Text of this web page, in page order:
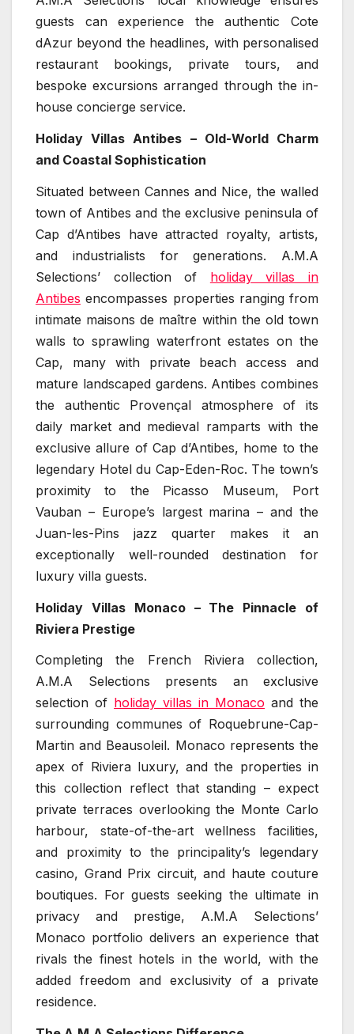
guests can experience the authentic Cote
dAzur beyond the headlines, with personalised
restaurant bookings, private tours, and
bespoke excursions arranged through the in-
house concierge service.
Holiday Villas Antibes – Old-World Charm
and Coastal Sophistication
Situated between Cannes and Nice, the walled
town of Antibes and the exclusive peninsula of
Cap d’Antibes have attracted royalty, artists,
and industrialists for generations. A.M.A
Selections’ collection of holiday villas in
Antibes encompasses properties ranging from
intimate maisons de maître within the old town
walls to sprawling waterfront estates on the
Cap, many with private beach access and
mature landscaped gardens. Antibes combines
the authentic Provençal atmosphere of its
daily market and medieval ramparts with the
exclusive allure of Cap d’Antibes, home to the
legendary Hotel du Cap-Eden-Roc. The town’s
proximity to the Picasso Museum, Port
Vauban – Europe’s largest marina – and the
Juan-les-Pins jazz quarter makes it an
exceptionally well-rounded destination for
luxury villa guests.
Holiday Villas Monaco – The Pinnacle of
Riviera Prestige
Completing the French Riviera collection,
A.M.A Selections presents an exclusive
selection of holiday villas in Monaco and the
surrounding communes of Roquebrune-Cap-
Martin and Beausoleil. Monaco represents the
apex of Riviera luxury, and the properties in
this collection reflect that standing – expect
private terraces overlooking the Monte Carlo
harbour, state-of-the-art wellness facilities,
and proximity to the principality’s legendary
casino, Grand Prix circuit, and haute couture
boutiques. For guests seeking the ultimate in
privacy and prestige, A.M.A Selections’
Monaco portfolio delivers an experience that
rivals the finest hotels in the world, with the
added freedom and exclusivity of a private
residence.